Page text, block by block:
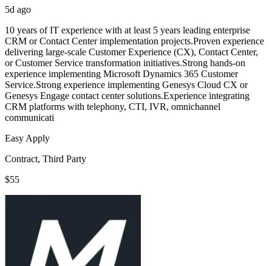
5d ago
10 years of IT experience with at least 5 years leading enterprise
CRM or Contact Center implementation projects.Proven experience
delivering large-scale Customer Experience (CX), Contact Center,
or Customer Service transformation initiatives.Strong hands-on
experience implementing Microsoft Dynamics 365 Customer
Service.Strong experience implementing Genesys Cloud CX or
Genesys Engage contact center solutions.Experience integrating
CRM platforms with telephony, CTI, IVR, omnichannel
communicati
Easy Apply
Contract, Third Party
$55